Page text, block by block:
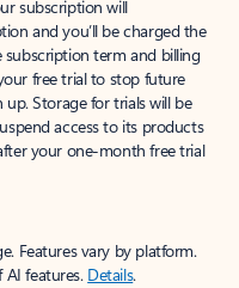
subscription will
and you’ll be charged the
subscription term and billing
free trial to stop future
Storage for trials will be
access to its products
your one-month free trial
Features vary by platform.
features. Details.